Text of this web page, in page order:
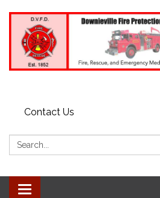
Contact Us
Search:
Toggle